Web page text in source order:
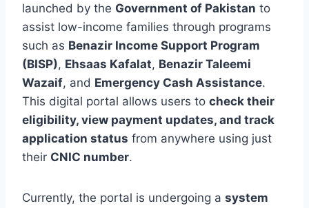
launched by the Government of Pakistan to
assist low-income families through programs
such as Benazir Income Support Program
(BISP), Ehsaas Kafalat, Benazir Taleemi
Wazaif, and Emergency Cash Assistance.
This digital portal allows users to check their
eligibility, view payment updates, and track
application status from anywhere using just
their CNIC number.
Currently, the portal is undergoing a system